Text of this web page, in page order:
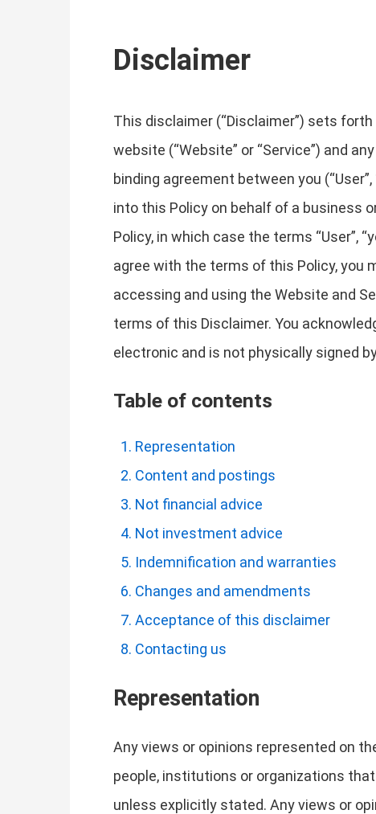
Disclaimer
This disclaimer (“Disclaimer”) sets
website (“Website” or “Service”) and
binding agreement between you (“User”,
into this Policy on behalf of a business
Policy, in which case the terms “User”,
agree with the terms of this Policy, you
accessing and using the Website and
terms of this Disclaimer. You
electronic and is not physically signed
Table of contents
Representation
Content and postings
Not financial advice
Not investment advice
Indemnification and warranties
Changes and amendments
Acceptance of this disclaimer
Contacting us
Representation
Any views or opinions represented on
people, institutions or organizations
unless explicitly stated. Any views or